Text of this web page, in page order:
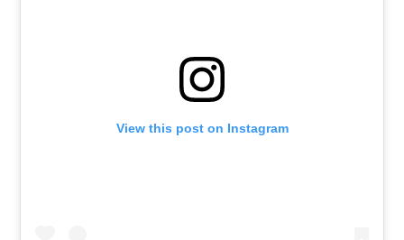
View this post on Instagram